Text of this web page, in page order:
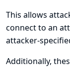
This allows
connect to an
attacker-
Additionally,